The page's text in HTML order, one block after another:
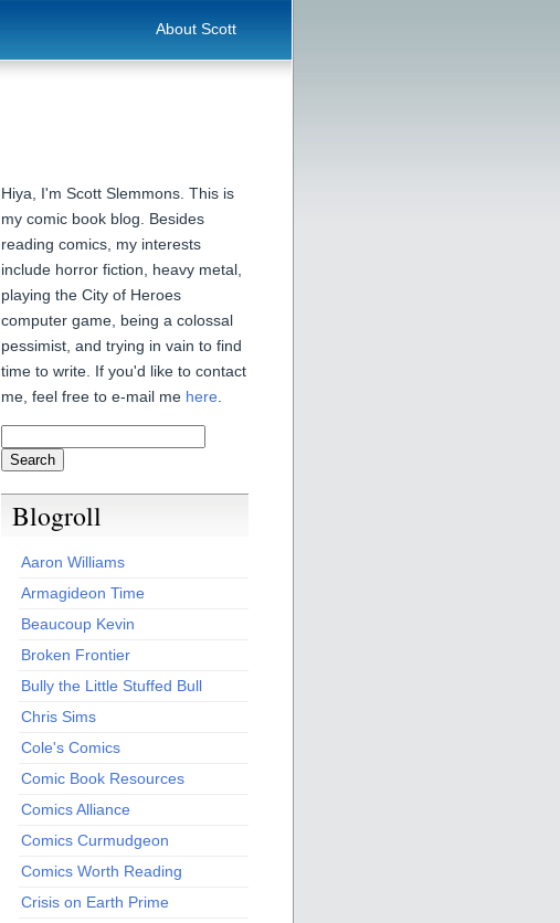
About Scott
Hiya, I'm Scott Slemmons. This is
my comic book blog. Besides
reading comics, my interests
include horror fiction, heavy metal,
playing the City of Heroes
computer game, being a colossal
pessimist, and trying in vain to find
time to write. If you'd like to contact
me, feel free to e-mail me here
Blogroll
Aaron Williams
Armagideon Time
Beaucoup Kevin
Broken Frontier
Bully the Little Stuffed Bull
Chris Sims
Cole's Comics
Comic Book Resources
Comics Alliance
Comics Curmudgeon
Comics Worth Reading
Crisis on Earth Prime